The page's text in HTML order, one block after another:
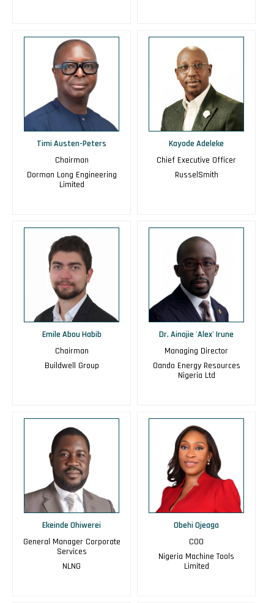
Timi Austen-Peters
Chairman
Dorman Long Engineering
Limited
Kayode Adeleke
Chief Executive Officer
RusselSmith
Emile Abou Habib
Chairman
Buildwell Group
Dr. Ainojie 'Alex' Irune
Managing Director
Oando Energy Resources
Nigeria Ltd
Ekeinde Ohiwerei
General Manager Corporate
Services
NLNG
Obehi Ojeaga
COO
Nigeria Machine Tools
Limited